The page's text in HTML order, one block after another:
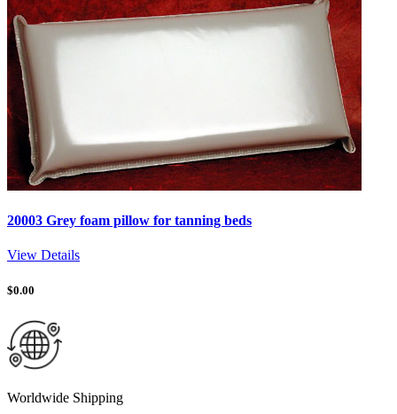
20003 Grey foam pillow for tanning beds
View Details
$0.00
Worldwide Shipping